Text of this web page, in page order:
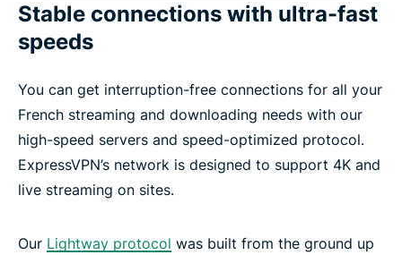
Stable connections with ultra-fast
speeds
You can get interruption-free connections for all your
French streaming and downloading needs with our
high-speed servers and speed-optimized protocol.
ExpressVPN’s network is designed to support 4K and
live streaming on sites.
Our Lightway protocol was built from the ground up